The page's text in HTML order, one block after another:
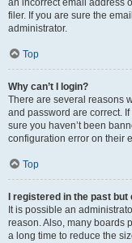
an incorrect email address
filer. If you are sure the
administrator.
Top
Why can’t I login?
There are several reasons
and password are correct.
sure you haven’t been
configuration error on their
Top
I registered in the past
It is possible an
reason. Also, many boards
a long time to reduce the